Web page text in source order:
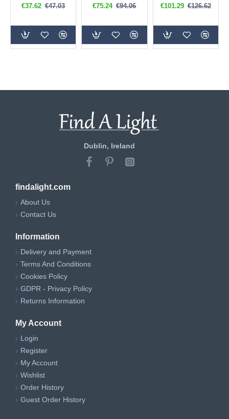
€37.62 €47.03
€75.24 €94.06
€101.29 €126.62
Dublin, Ireland
findalight.com
About Us
Contact Us
Information
Delivery and Payment
Terms And Conditions
Cookies Policy
GDPR - Privacy Policy
Returns Information
My Account
Login
Register
My Account
Wishlist
Order History
Guest Order History